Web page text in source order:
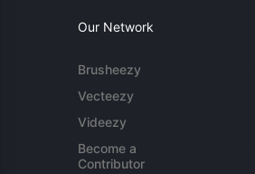
Our Network
Brusheezy
Vecteezy
Videezy
Become a
Contributor